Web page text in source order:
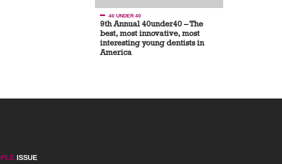
40 UNDER 40
9th Annual 40under40 – The
best, most innovative, most
interesting young dentists in
America
ISSUE